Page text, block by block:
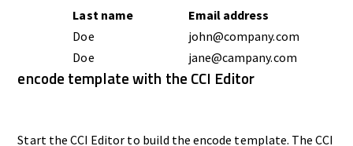
Last name
Doe
Doe
Email address
john@company.com
jane@campany.com
encode template with the CCI Editor
Start the CCI Editor to build the encode template. The CCI